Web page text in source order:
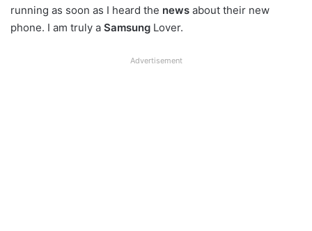
running as soon as I heard the news about their new
phone. I am truly a Samsung Lover.
Advertisement